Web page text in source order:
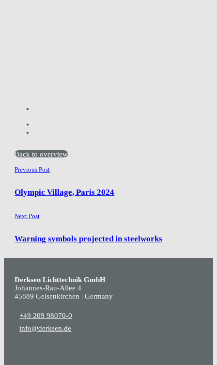
Back to overview
Previous Post
Olympic Village, Paris 2024
Next Post
Warning symbols projected in steelworks
Derksen Lichttechnik GmbH
Johannes-Rau-Allee 4
45889 Gelsenkirchen | Germany
+49 209 98070-0
info@derksen.de